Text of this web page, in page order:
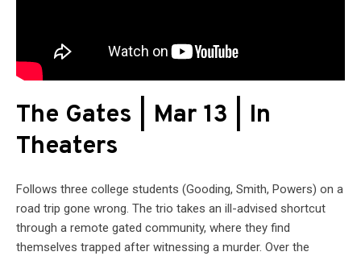
The Gates | Mar 13 | In
Theaters
Follows three college students (Gooding, Smith, Powers) on a
road trip gone wrong. The trio takes an ill-advised shortcut
through a remote gated community, where they find
themselves trapped after witnessing a murder. Over the